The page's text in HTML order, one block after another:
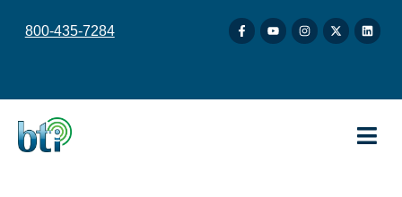
800-435-7284